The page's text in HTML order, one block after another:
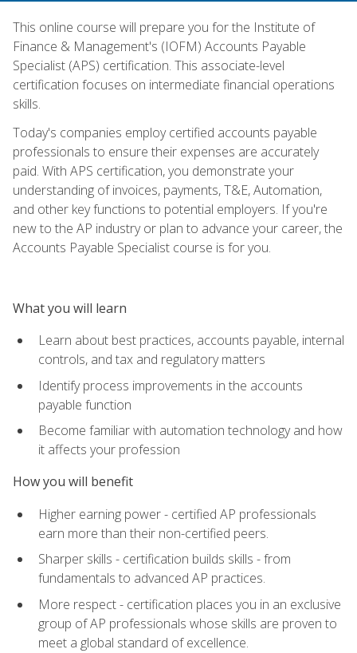
This online course will prepare you for the Institute of
Finance & Management's (IOFM) Accounts Payable
Specialist (APS) certification. This associate-level
certification focuses on intermediate financial operations
skills.
Today's companies employ certified accounts payable
professionals to ensure their expenses are accurately
paid. With APS certification, you demonstrate your
understanding of invoices, payments, T&E, Automation,
and other key functions to potential employers. If you're
new to the AP industry or plan to advance your career, the
Accounts Payable Specialist course is for you.
What you will learn
Learn about best practices, accounts payable, internal
controls, and tax and regulatory matters
Identify process improvements in the accounts
payable function
Become familiar with automation technology and how
it affects your profession
How you will benefit
Higher earning power - certified AP professionals
earn more than their non-certified peers.
Sharper skills - certification builds skills - from
fundamentals to advanced AP practices.
More respect - certification places you in an exclusive
group of AP professionals whose skills are proven to
meet a global standard of excellence.